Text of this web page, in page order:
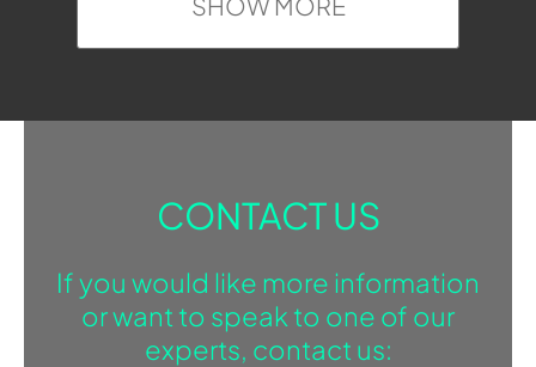
CONTACT US
If you would like more information
or want to speak to one of our
experts, contact us: